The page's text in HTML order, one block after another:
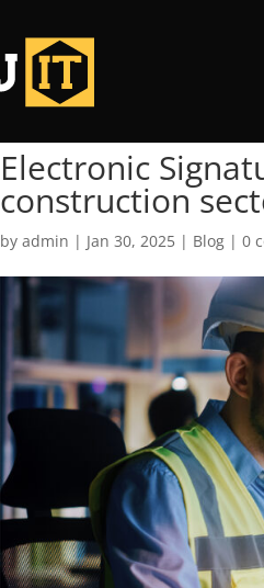
Electronic
construction
byadmin | Jan 30, 2025 | Blog |0